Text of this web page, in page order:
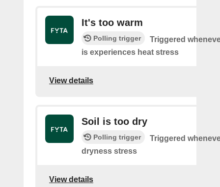
It's too warm
Polling trigger
Triggered
is experiences heat stress
View details
Soil is too dry
Polling trigger
Triggered
dryness stress
View details